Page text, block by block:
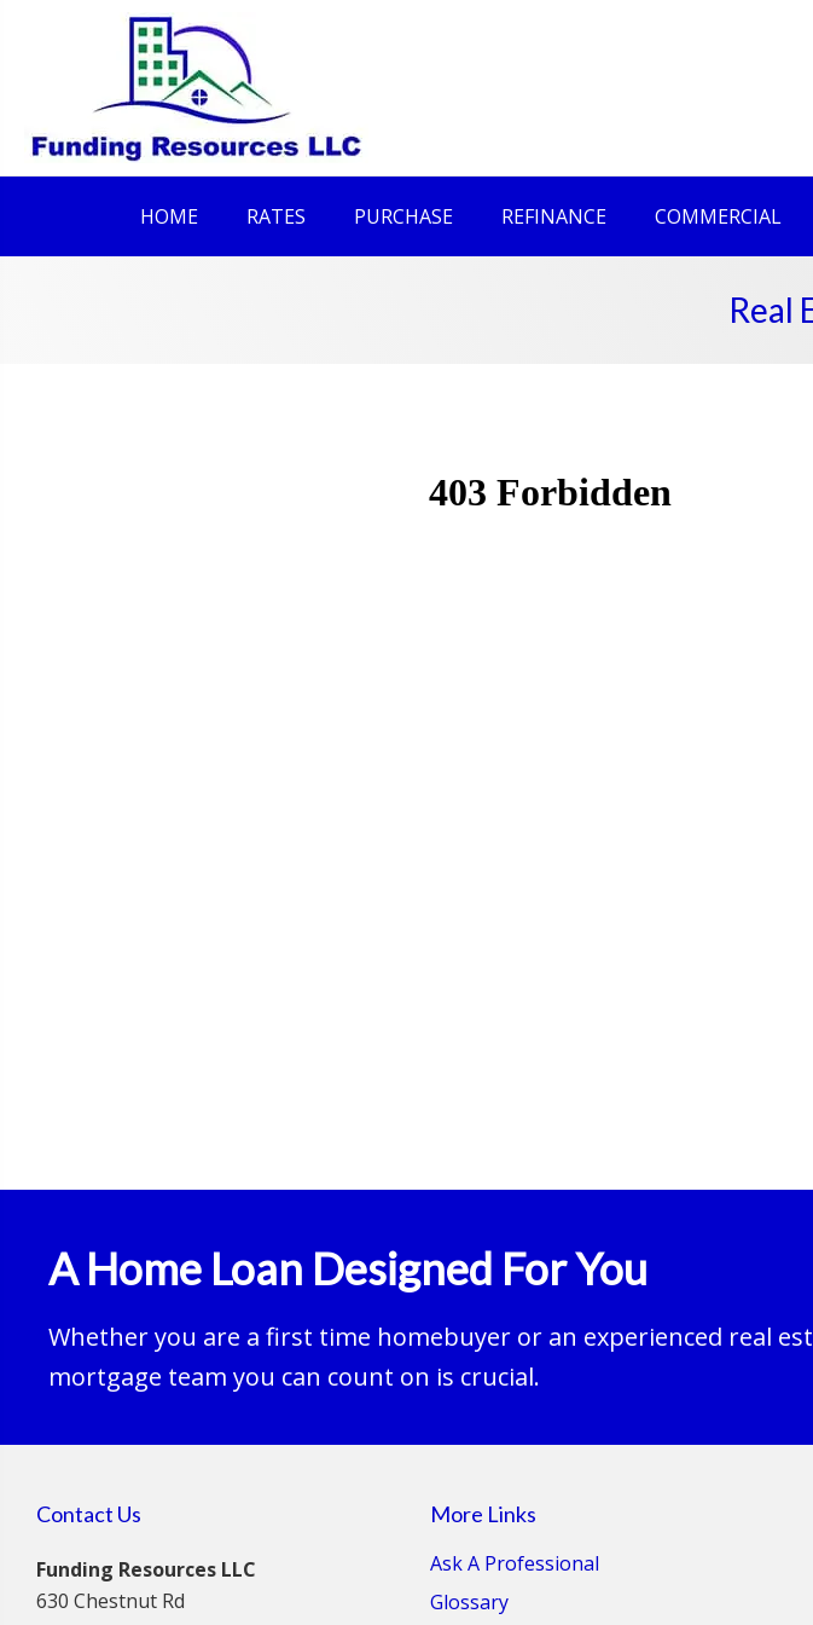
HOME RATES PURCHASE REFINANCE COMMERCIAL
Real
A Home Loan Designed For You
Whether you are a first time homebuyer or an experienced real
mortgage team you can count on is crucial.
Contact Us
Funding Resources LLC
630 Chestnut Rd
More Links
Ask A Professional
Glossary